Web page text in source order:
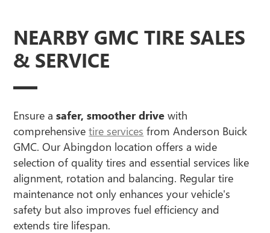
NEARBY GMC TIRE SALES
& SERVICE
Ensure asafer, smoother drive with
comprehensivetire services from Anderson Buick
GMC. Our Abingdon location offers a wide
selection of quality tires and essential services like
alignment, rotation and balancing. Regular tire
maintenance not only enhances your vehicle's
safety but also improves fuel efficiency and
extends tire lifespan.